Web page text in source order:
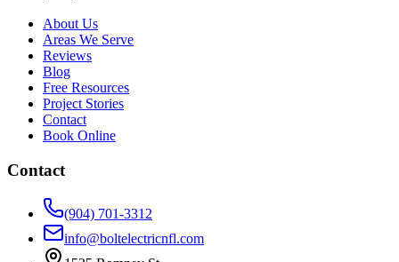
About Us
Areas We Serve
Reviews
Blog
Free Resources
Project Stories
Contact
Book Online
Contact
(904) 701-3312
info@boltelectricnfl.com